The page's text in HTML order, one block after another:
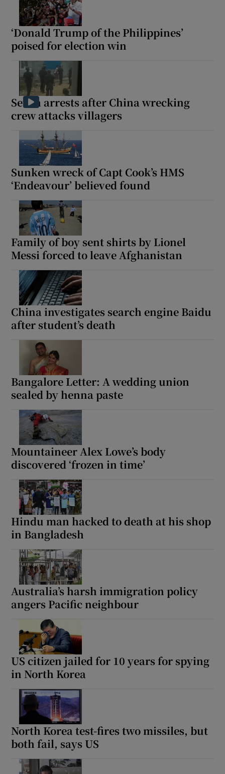
‘Donald Trump of the Philippines’
poised for election win
Seven arrests after China wrecking
crew attacks villagers
Sunken wreck of Capt Cook’s HMS
‘Endeavour’ believed found
Family of boy sent shirts by Lionel
Messi forced to leave Afghanistan
China investigates search engine Baidu
after student’s death
Bangalore Letter: A wedding union
sealed by henna paste
Mountaineer Alex Lowe’s body
discovered ‘frozen in time’
Hindu man hacked to death at his shop
in Bangladesh
Australia’s harsh immigration policy
angers Pacific neighbour
US citizen jailed for 10 years for spying
in North Korea
North Korea test-fires two missiles, but
both fail, says US